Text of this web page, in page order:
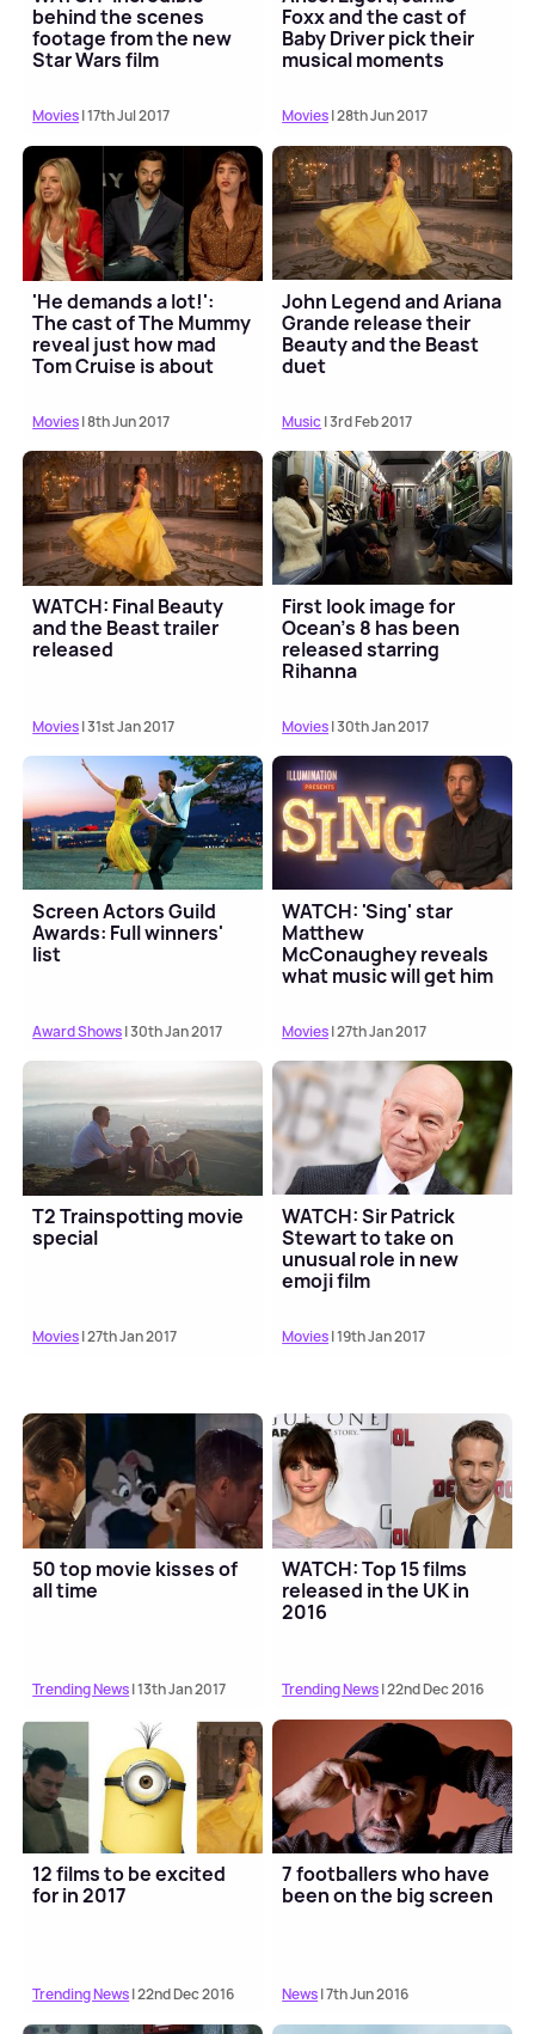
behind the scenes
footage from the new
Star Wars film
Movies| 17th Jul 2017
Foxx and the cast of
Baby Driver pick their
musical moments
Movies| 28th Jun 2017
'He demands a lot!':
The cast of The Mummy
reveal just how mad
Tom Cruise is about
Movies| 8th Jun 2017
John Legend and Ariana
Grande release their
Beauty and the Beast
duet
Music| 3rd Feb 2017
WATCH: Final Beauty
and the Beast trailer
released
Movies| 31st Jan 2017
First look image for
Ocean's 8 has been
released starring
Rihanna
Movies| 30th Jan 2017
Screen Actors Guild
Awards: Full winners'
list
Award Shows| 30th Jan 2017
WATCH: 'Sing' star
Matthew
McConaughey reveals
what music will get him
Movies| 27th Jan 2017
T2 Trainspotting movie
special
Movies| 27th Jan 2017
WATCH: Sir Patrick
Stewart to take on
unusual role in new
emoji film
Movies| 19th Jan 2017
50 top movie kisses of
all time
Trending News| 13th Jan 2017
WATCH: Top 15 films
released in the UK in
2016
Trending News| 22nd Dec 2016
12 films to be excited
for in 2017
Trending News| 22nd Dec 2016
7 footballers who have
been on the big screen
News| 7th Jun 2016